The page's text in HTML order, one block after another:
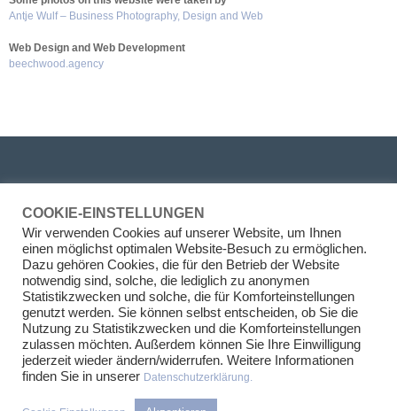
Antje Wulf – Business Photography, Design and Web
Web Design and Web Development
beechwood.agency
Prof. Dr. Henrik Kirchhoff
Dr. Thilo Franke, M.A.
Felix M. Riethmüller
Dr. Tina Großkurth
LEGAL AREAS
Real Estate Transactions
Project development
Asset Management and Tenancy law
COOKIE-EINSTELLUNGEN
Wir verwenden Cookies auf unserer Website, um Ihnen
einen möglichst optimalen Website-Besuch zu ermöglichen.
Dazu gehören Cookies, die für den Betrieb der Website
notwendig sind, solche, die lediglich zu anonymen
Statistikzwecken und solche, die für Komforteinstellungen
genutzt werden. Sie können selbst entscheiden, ob Sie die
Nutzung zu Statistikzwecken und die Komforteinstellungen
zulassen möchten. Außerdem können Sie Ihre Einwilligung
jederzeit wieder ändern/widerrufen. Weitere Informationen
finden Sie in unserer Datenschutzerklärung.